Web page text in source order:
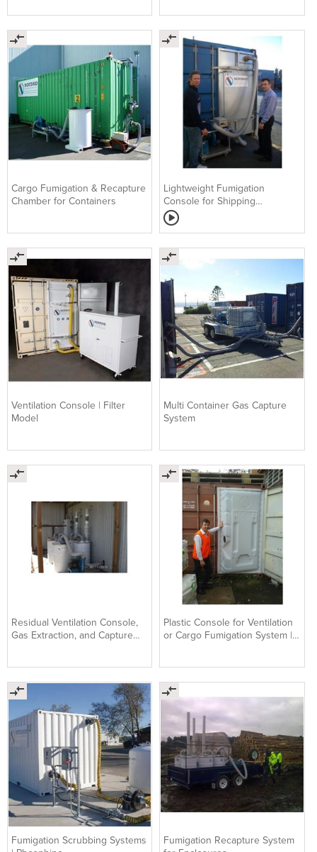
Cargo Fumigation & Recapture
Chamber for Containers
Lightweight Fumigation
Console for Shipping
Containers | Nordiko
Ventilation Console | Filter
Model
Multi Container Gas Capture
System
Residual Ventilation Console,
Gas Extraction, and Capture
Plastic Console for Ventilation
or Cargo Fumigation System |
Fumigation Scrubbing Systems
Fumigation Recapture System